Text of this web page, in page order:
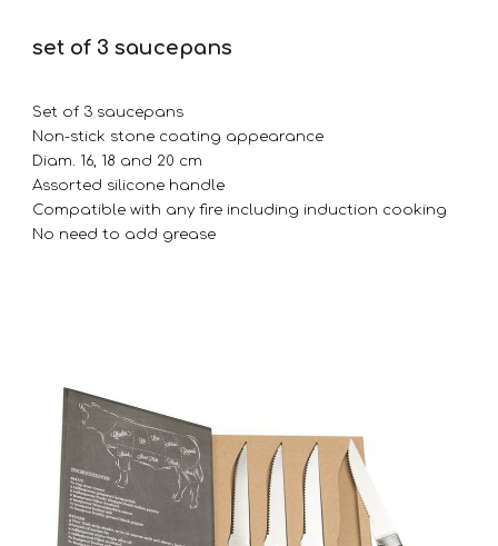
set of 3 saucepans
Set of 3 saucepans
Non-stick stone coating appearance
Diam. 16, 18 and 20 cm
Assorted silicone handle
Compatible with any fire including induction cooking
No need to add grease